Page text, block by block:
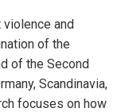
and
of the
of the Second
Scandinavia,
focuses on how